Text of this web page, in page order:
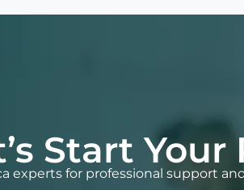
Start
experts for professional support